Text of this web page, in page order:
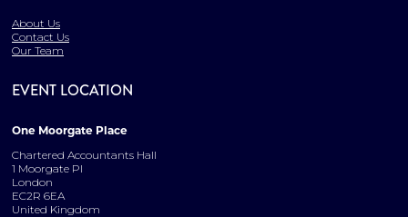
About Us
Contact Us
Our Team
EVENT LOCATION
One Moorgate Place
Chartered Accountants Hall
1 Moorgate Pl
London
EC2R 6EA
United Kingdom